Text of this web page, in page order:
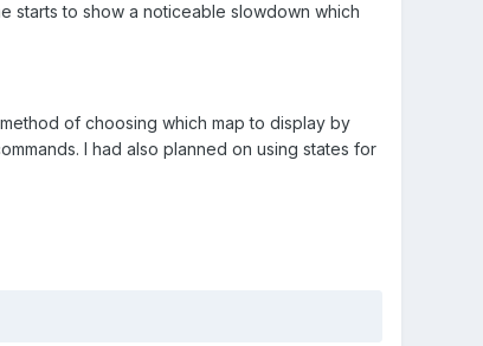
starts to show a noticeable slowdown which
of choosing which map to display by
I had also planned on using states for